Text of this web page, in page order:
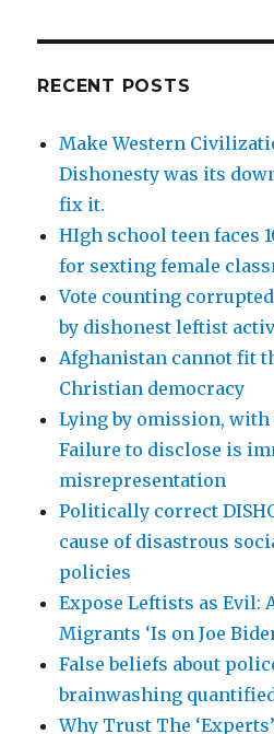
RECENT POSTS
Make Western
Dishonesty was its
fix it.
HIgh school teen faces
for sexting female
Vote counting
by dishonest leftist
Afghanistan cannot fit
Christian democracy
Lying by omission, with
Failure to disclose is
misrepresentation
Politically correct
cause of disastrous
policies
Expose Leftists as Evil:
Migrants ‘Is on Joe
False beliefs about
brainwashing
Why Trust The